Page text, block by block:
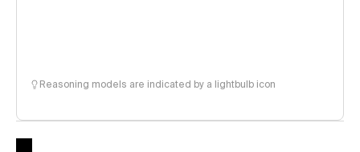
Reasoning models are indicated by a lightbulb icon